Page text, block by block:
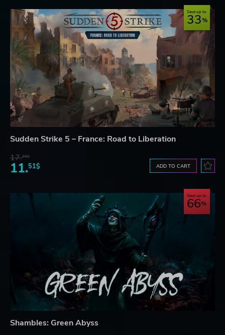
Save up to
33
Sudden Strike 5 – France: Road to Liberation
17.29$
11.51$ ADD TO CART
Save up to
66
Shambles: Green Abyss